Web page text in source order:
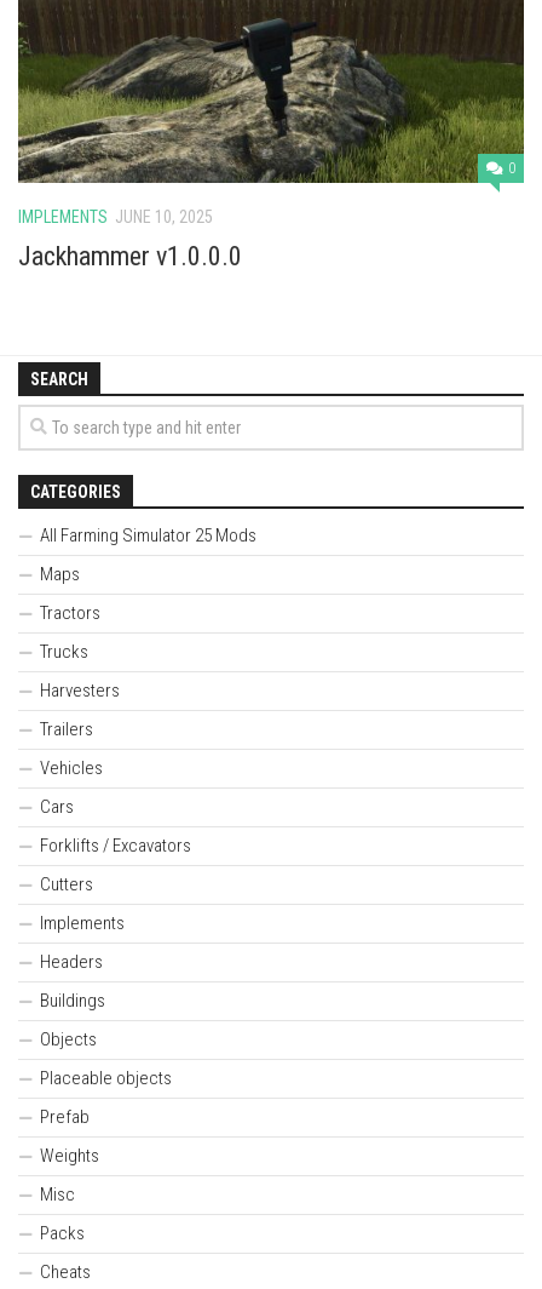
Cars
Cutters
Buildings
Implements
Excavators
Objects
Packs
Misc
0
IMPLEMENTS JUNE 10, 2025
Jackhammer v1.0.0.0
SEARCH
CATEGORIES
All Farming Simulator 25 Mods
Maps
Tractors
Trucks
Harvesters
Trailers
Vehicles
Cars
Forklifts / Excavators
Cutters
Implements
Headers
Buildings
Objects
Placeable objects
Prefab
Weights
Misc
Packs
Cheats